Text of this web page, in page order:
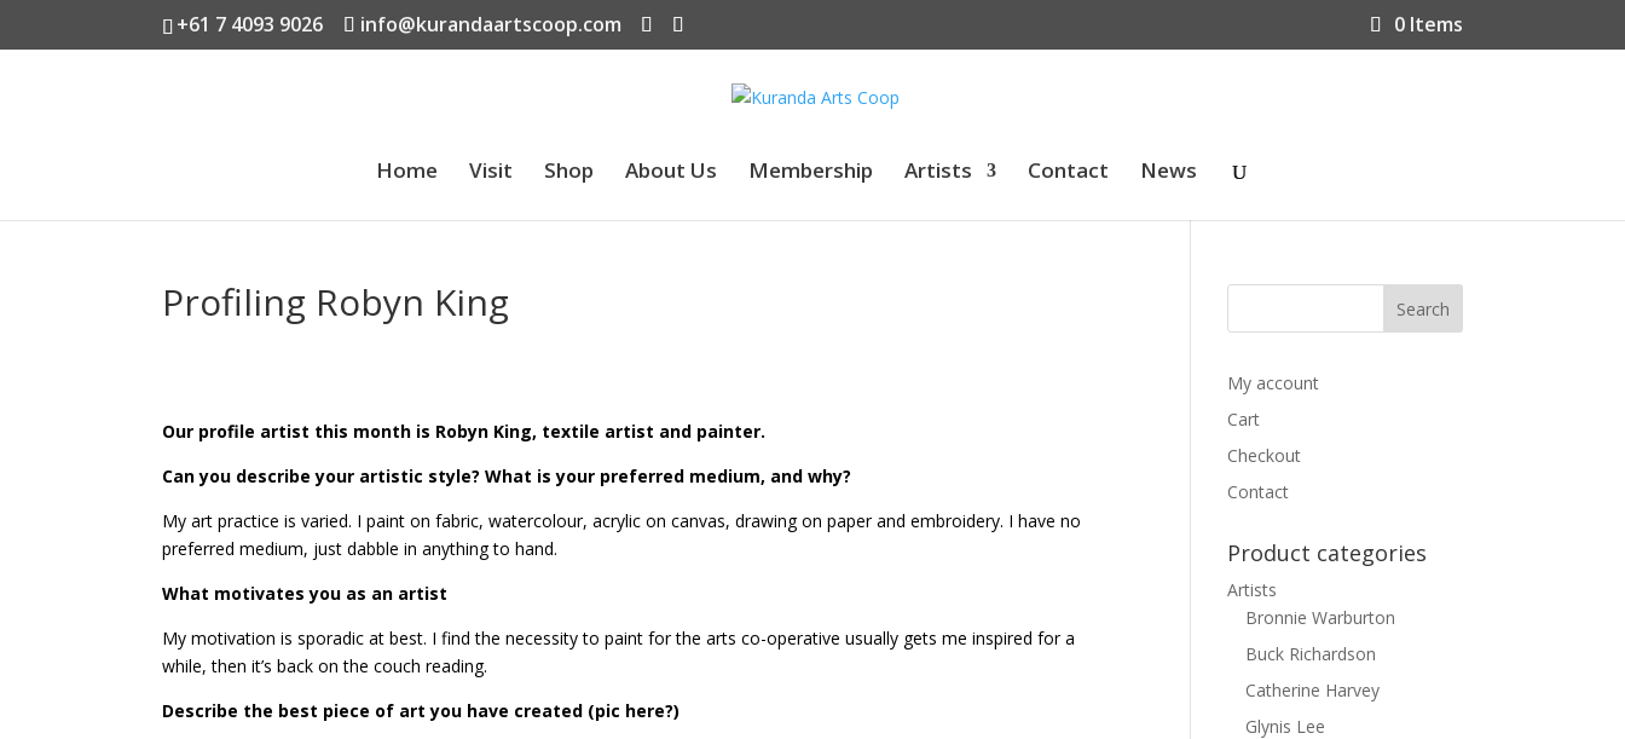
+61 7 4093 9026 info@kurandaartscoop.com 0 Items
Home Visit Shop About Us Membership Artists Contact News
Profiling Robyn King
Our profile artist this month is Robyn King, textile artist and painter.
Can you describe your artistic style? What is your preferred medium, and why?
My art practice is varied. I paint on fabric, watercolour, acrylic on canvas, drawing on paper and embroidery. I have no
preferred medium, just dabble in anything to hand.
What motivates you as an artist
My motivation is sporadic at best. I find the necessity to paint for the arts co-operative usually gets me inspired for a
while, then it’s back on the couch reading.
Describe the best piece of art you have created (pic here?)
My account
Cart
Checkout
Contact
Product categories
Artists
Bronnie Warburton
Buck Richardson
Catherine Harvey
Glynis Lee